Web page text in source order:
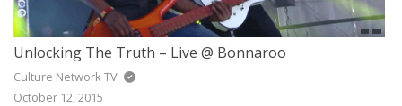
Unlocking The Truth – Live @ Bonnaroo
Culture Network TV
October 12, 2015